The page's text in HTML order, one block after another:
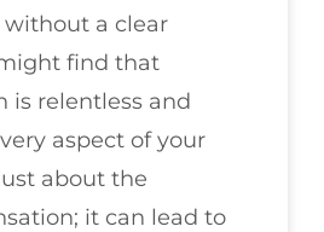
without a clear
find that
is relentless and
aspect of your
about the
it can lead to